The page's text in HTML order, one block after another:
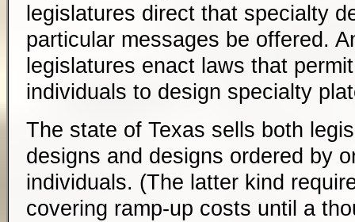
legislatures direct that specialty
particular messages be offered.
legislatures enact laws that
individuals to design specialty
The state of Texas sells both
designs and designs ordered by
individuals. (The latter kind
covering ramp-up costs until a